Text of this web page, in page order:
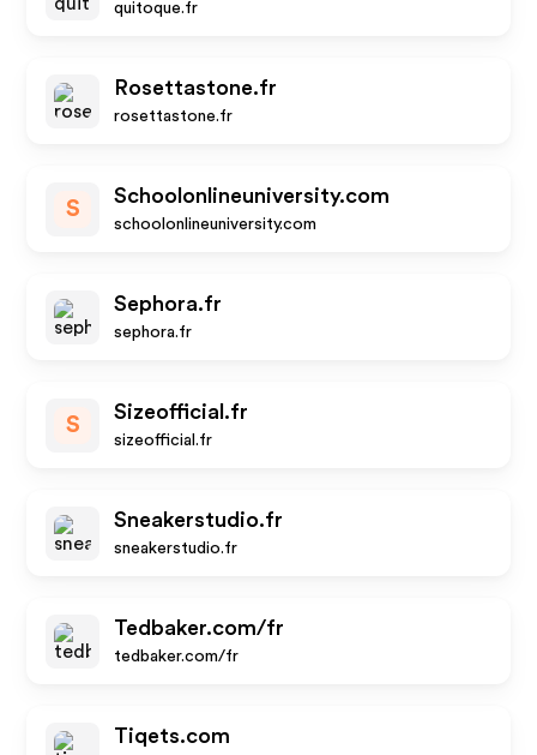
quitoque.fr
Rosettastone.fr
rosettastone.fr
S
Schoolonlineuniversity.com
schoolonlineuniversity.com
Sephora.fr
sephora.fr
S
Sizeofficial.fr
sizeofficial.fr
Sneakerstudio.fr
sneakerstudio.fr
Tedbaker.com/fr
tedbaker.com/fr
Tiqets.com